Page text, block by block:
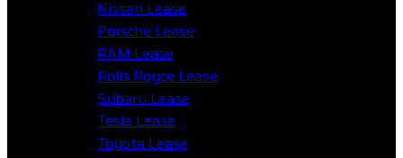
Nissan Lease
Porsche Lease
RAM Lease
Rolls Royce Lease
Subaru Lease
Tesla Lease
Toyota Lease